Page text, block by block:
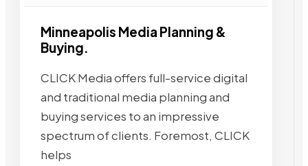
Minneapolis Media Planning &
Buying.
CLICK Media offers full-service digital
and traditional media planning and
buying services to an impressive
spectrum of clients. Foremost, CLICK
helps